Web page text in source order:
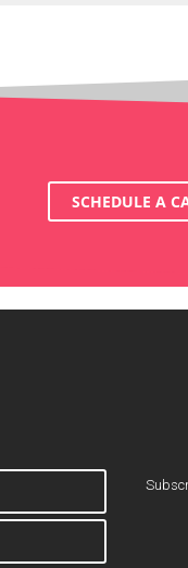
SCHEDULE A